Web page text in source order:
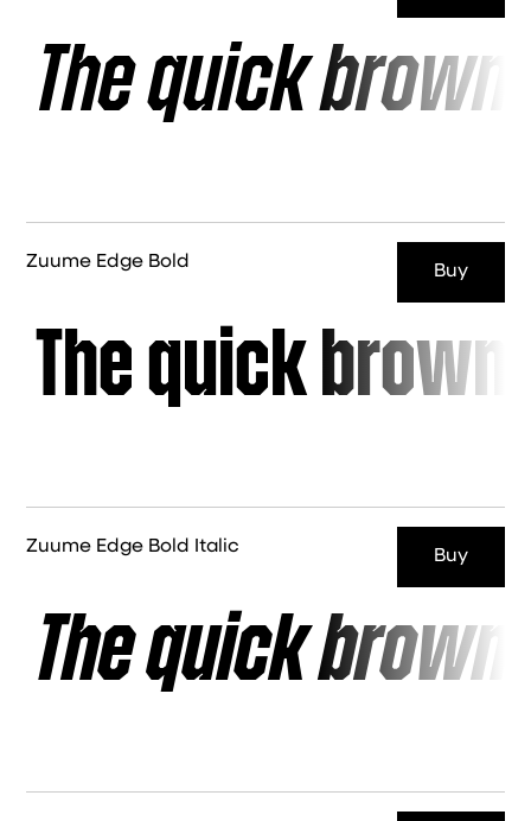
The quick
Zuume Edge Bold Buy
The quick
Zuume Edge Bold Italic Buy
The quick